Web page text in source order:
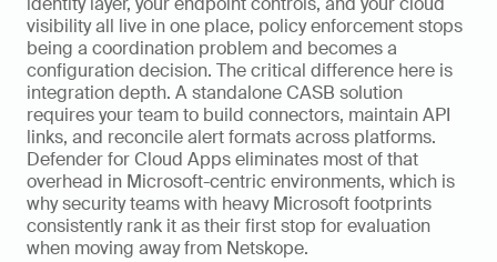
visibility all live in one place, policy enforcement stops
being a coordination problem and becomes a
configuration decision. The critical difference here is
integration depth. A standalone CASB solution
requires your team to build connectors, maintain API
links, and reconcile alert formats across platforms.
Defender for Cloud Apps eliminates most of that
overhead in Microsoft-centric environments, which is
why security teams with heavy Microsoft footprints
consistently rank it as their first stop for evaluation
when moving away from Netskope.